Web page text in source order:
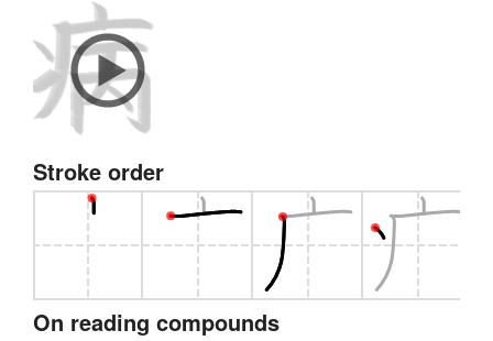
Stroke order
On reading compounds